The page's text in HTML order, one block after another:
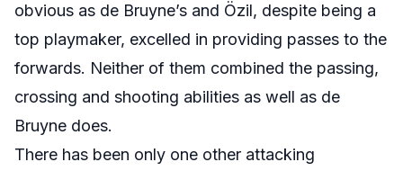
obvious as de Bruyne’s and Özil, despite being a
top playmaker, excelled in providing passes to the
forwards. Neither of them combined the passing,
crossing and shooting abilities as well as de
Bruyne does.
There has been only one other attacking